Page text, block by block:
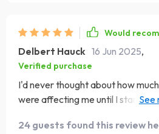
Would
Delbert Hauck 16 Jun 2025,
Verified purchase
I'd never thought about how
were affecting me until I started
24 guests found this review